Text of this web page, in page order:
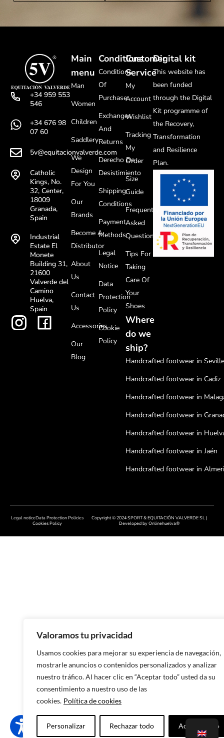
Valoramos tu privacidad
Usamos cookies para mejorar su experiencia de navegación,
mostrarle anuncios o contenidos personalizados y analizar
nuestro tráfico. Al hacer clic en “Aceptar todo” usted da su
consentimiento a nuestro uso de las
cookies. Política de cookies
Personalizar Rechazar todo Aceptar todo
+34 959 553
546
+34 676 98
07 60
5v@equitacionvalverde.com
Catholic
Kings, No.
32, Center,
18009
Granada,
Spain
Industrial
Estate El
Monete
Building 31,
21600
Valverde del
Camino
Huelva,
Spain
Main
menu
Man
Women
Children
Saddlery
We
Design
For You
Our
Brands
Become A
Distributor
About
Us
Contact
Us
Accessories
Our
Blog
Conditions
Conditions
Of
Purchase
Exchanges
And
Returns
Derecho De
Desistimiento
Shipping
Conditions
Payment
Methods
Legal
Notice
Data
Protection
Policy
Cookie
Policy
Customer
Service
My
Account
Wishlist
Tracking
My
Order
Size
Guide
Frequently
Asked
Questions
Tips For
Taking
Care Of
Your
Shoes
Where
do we
ship?
Handcrafted footwear in
Handcrafted footwear in Cadiz
Handcrafted footwear in
Handcrafted footwear in
Handcrafted footwear in
Handcrafted footwear in Jaén
Handcrafted footwear in
Handcrafted footwear in
Handcrafted footwear in
Handcrafted footwear in
Handmade footwear in
Handcrafted footwear in A
Handcrafted footwear in
Handcrafted footwear in
Digital kit
This website has
been funded
through the Digital
Kit programme of
the Recovery,
Transformation
and Resilience
Plan.
Legal noticeData Protection Policies
Cookies Policy
Copyright © 2024 SPORT & EQUITACIÓN VALVERDE SL |
Developed byOnlinehuelva®